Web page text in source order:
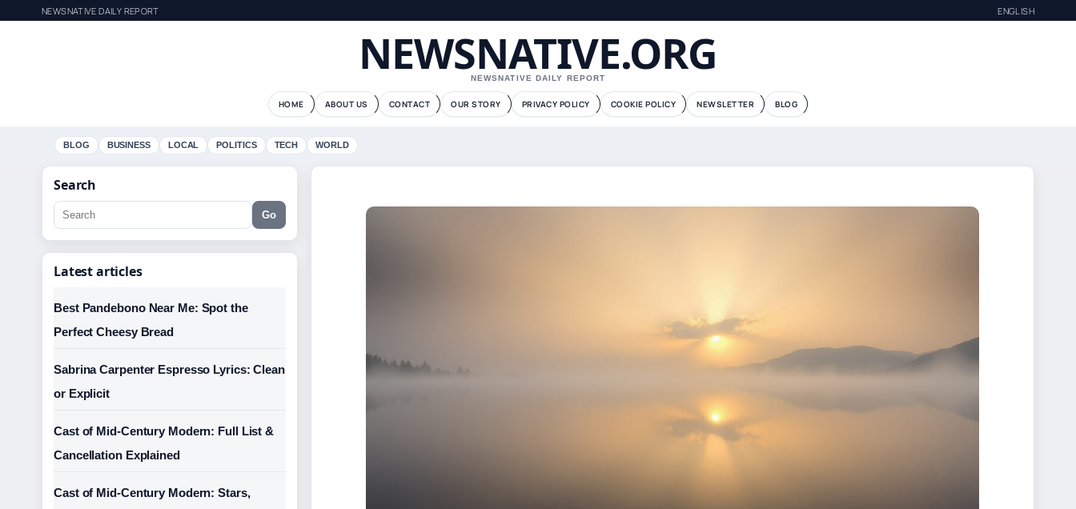
NEWSNATIVE DAILY REPORT ENGLISH
NEWSNATIVE.ORG
NEWSNATIVE DAILY REPORT
HOME ABOUT US CONTACT OUR STORY PRIVACY POLICY COOKIE POLICY NEWSLETTER BLOG
BLOG BUSINESS LOCAL POLITICS TECH WORLD
Search
Go
Latest articles
Best Pandebono Near Me: Spot the
Perfect Cheesy Bread
Sabrina Carpenter Espresso Lyrics: Clean
or Explicit
Cast of Mid-Century Modern: Full List &
Cancellation Explained
Cast of Mid-Century Modern: Stars,